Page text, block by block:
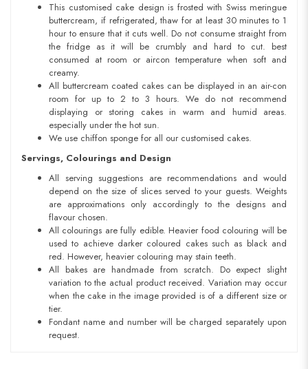
This customised cake design is frosted with Swiss meringue
buttercream, if refrigerated, thaw for at least 30 minutes to 1
hour to ensure that it cuts well. Do not consume straight from
the fridge as it will be crumbly and hard to cut. best
consumed at room or aircon temperature when soft and
creamy.
All buttercream coated cakes can be displayed in an air-con
room for up to 2 to 3 hours. We do not recommend
displaying or storing cakes in warm and humid areas.
especially under the hot sun.
We use chiffon sponge for all our customised cakes.
Servings, Colourings and Design
All serving suggestions are recommendations and would
depend on the size of slices served to your guests. Weights
are approximations only accordingly to the designs and
flavour chosen.
All colourings are fully edible. Heavier food colouring will be
used to achieve darker coloured cakes such as black and
red. However, heavier colouring may stain teeth.
All bakes are handmade from scratch. Do expect slight
variation to the actual product received. Variation may occur
when the cake in the image provided is of a different size or
tier.
Fondant name and number will be charged separately upon
request.